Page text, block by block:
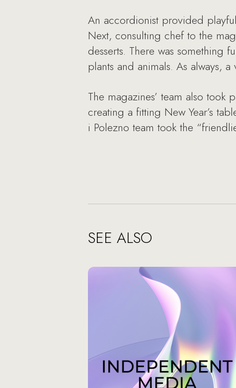
An accordionist provided
Next, consulting chef to the
desserts. There was something
plants and animals. As always,
The magazines’ team also
creating a fitting New Year’s
i Polezno team took the
SEE ALSO